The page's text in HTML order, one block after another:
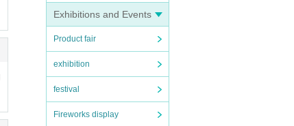
Exhibitions and Events
Product fair
exhibition
festival
Fireworks display